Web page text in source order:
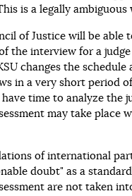
is a legally ambiguous
of Justice will be able
the interview for a
changes the schedule
in a very short period
time to analyze the
may take place
of international
doubt" as a
are not taken